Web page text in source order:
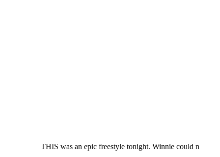
THIS was an epic freestyle tonight. Winnie could n